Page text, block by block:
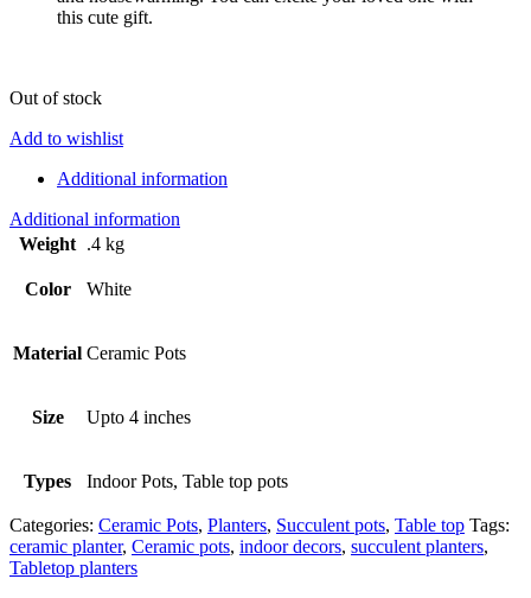
this cute gift.
Out of stock
Add to wishlist
Additional information
Additional information
Weight .4 kg
Color White
Material Ceramic Pots
Size Upto 4 inches
Types Indoor Pots, Table top pots
Categories: Ceramic Pots, Planters, Succulent pots, Table top Tags:
ceramic planter, Ceramic pots, indoor decors, succulent planters,
Tabletop planters